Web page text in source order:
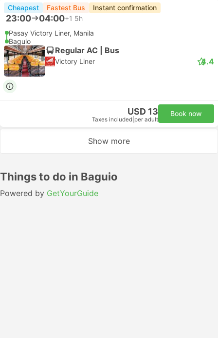
Cheapest Fastest Bus Instant confirmation
23:00 04:00+1 5h
Pasay Victory Liner, Manila
Baguio
Regular AC | Bus
Victory Liner 4.4
USD 13
Taxes included per adult
Book now
Show more
Things to do in Baguio
Powered by GetYourGuide